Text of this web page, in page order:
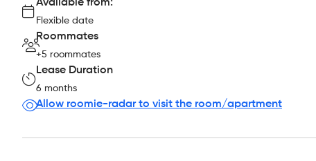
Available from:
Flexible date
Roommates
+5 roommates
Lease Duration
6 months
Allow roomie-radar to visit the room/apartment